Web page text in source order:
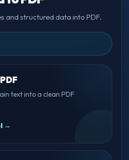
and structured data into PDF.
text into a clean PDF
→